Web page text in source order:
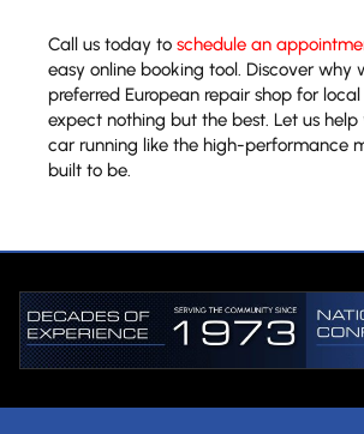
Call us today to schedule an
easy online booking tool. Discover why
preferred European repair shop for
expect nothing but the best. Let us help
car running like the high-performance
built to be.